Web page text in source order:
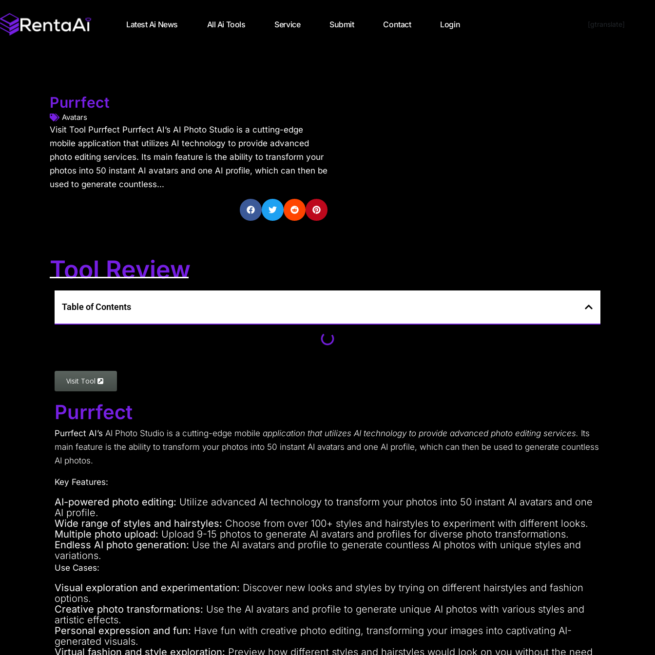
Latest Ai News All Ai Tools Service Submit Contact Login [gtranslate]
Purrfect
Avatars
Visit Tool Purrfect Purrfect AI’s AI Photo Studio is a cutting-edge
mobile application that utilizes AI technology to provide advanced
photo editing services. Its main feature is the ability to transform your
photos into 50 instant AI avatars and one AI profile, which can then be
used to generate countless...
Tool Review
Table of Contents
Visit Tool
Purrfect
Purrfect AI’s AI Photo Studio is a cutting-edge mobile application that utilizes AI technology to provide advanced photo editing services. Its
main feature is the ability to transform your photos into 50 instant AI avatars and one AI profile, which can then be used to generate countless
AI photos.
Key Features:
AI-powered photo editing: Utilize advanced AI technology to transform your photos into 50 instant AI avatars and one
AI profile.
Wide range of styles and hairstyles: Choose from over 100+ styles and hairstyles to experiment with different looks.
Multiple photo upload: Upload 9-15 photos to generate AI avatars and profiles for diverse photo transformations.
Endless AI photo generation: Use the AI avatars and profile to generate countless AI photos with unique styles and
variations.
Use Cases:
Visual exploration and experimentation: Discover new looks and styles by trying on different hairstyles and fashion
options.
Creative photo transformations: Use the AI avatars and profile to generate unique AI photos with various styles and
artistic effects.
Personal expression and fun: Have fun with creative photo editing, transforming your images into captivating AI-
generated visuals.
Virtual fashion and style exploration: Preview how different styles and hairstyles would look on you without the need